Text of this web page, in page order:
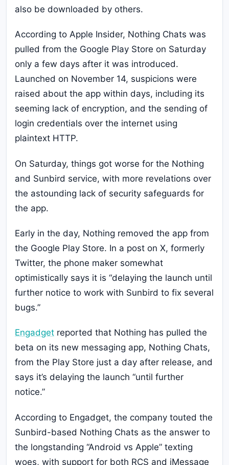
also be downloaded by others.
According to Apple Insider, Nothing Chats was
pulled from the Google Play Store on Saturday
only a few days after it was introduced.
Launched on November 14, suspicions were
raised about the app within days, including its
seeming lack of encryption, and the sending of
login credentials over the internet using
plaintext HTTP.
On Saturday, things got worse for the Nothing
and Sunbird service, with more revelations over
the astounding lack of security safeguards for
the app.
Early in the day, Nothing removed the app from
the Google Play Store. In a post on X, formerly
Twitter, the phone maker somewhat
optimistically says it is “delaying the launch until
further notice to work with Sunbird to fix several
bugs.”
Engadget reported that Nothing has pulled the
beta on its new messaging app, Nothing Chats,
from the Play Store just a day after release, and
says it’s delaying the launch “until further
notice.”
According to Engadget, the company touted the
Sunbird-based Nothing Chats as the answer to
the longstanding “Android vs Apple” texting
woes, with support for both RCS and iMessage